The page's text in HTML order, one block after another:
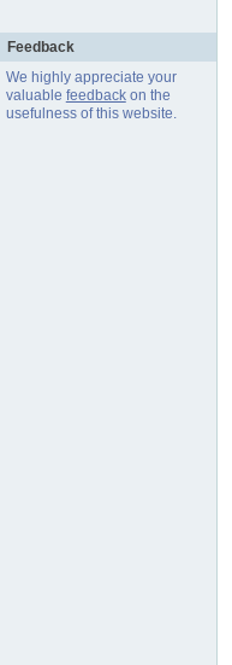
Feedback
We highly appreciate your
valuable feedbackon the
usefulness of this website.